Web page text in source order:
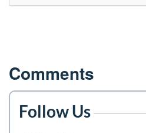
Comments
Follow Us